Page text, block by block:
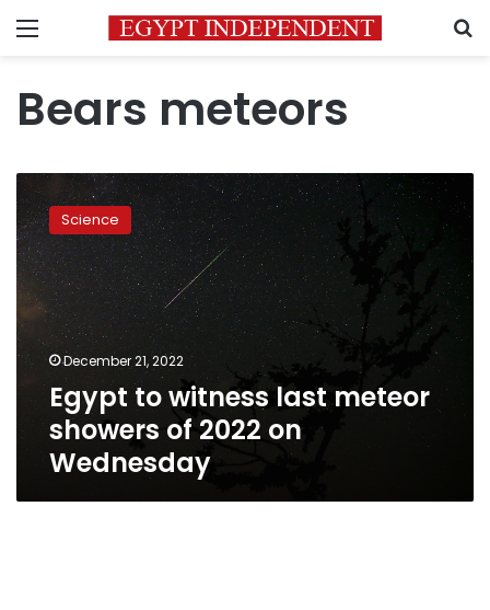
Menu
Bears meteors
Egypt
to
witness
last
meteor
showers
of
2022
on
Wednesday
Science
December 21, 2022
Egypt to witness last meteor
showers of 2022 on
Wednesday